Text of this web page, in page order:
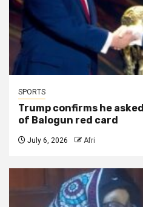
SPORTS
Trump confirms he
of Balogun red card
July 6, 2026 Afri